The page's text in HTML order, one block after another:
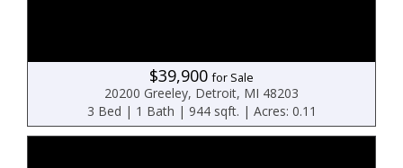
$39,900for Sale
20200 Greeley, Detroit, MI 48203
3 Bed | 1 Bath | 944 sqft. | Acres: 0.11